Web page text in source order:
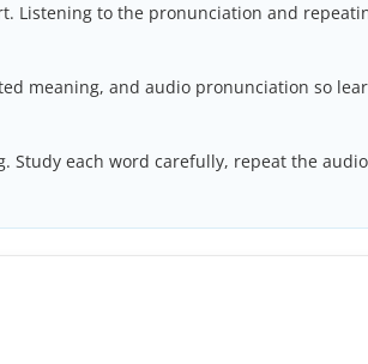
Listening to the pronunciation and
meaning, and audio pronunciation so
Study each word carefully, repeat the